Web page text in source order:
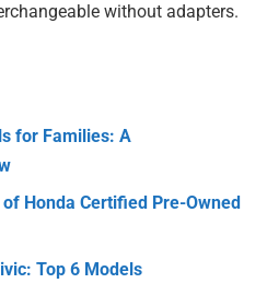
without adapters.
for Families: A
Honda Certified Pre-Owned
Top 6 Models